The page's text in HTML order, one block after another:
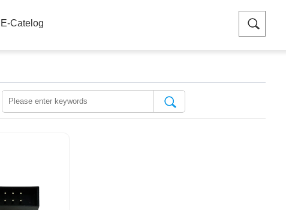
E-Catelog